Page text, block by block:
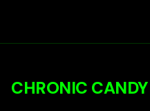
CHRONIC CANDY